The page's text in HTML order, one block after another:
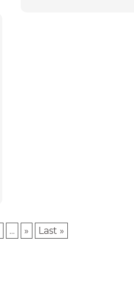
... » Last »